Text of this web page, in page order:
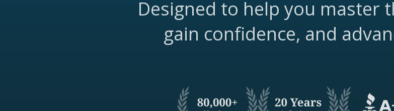
Designed to help you master
gain confidence, and